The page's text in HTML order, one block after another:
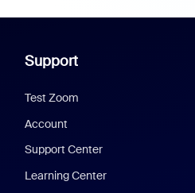
Support
Test Zoom
Account
Support Center
Learning Center